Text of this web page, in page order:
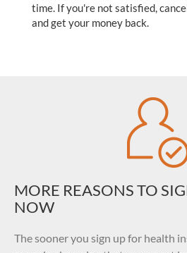
time. If you're not satisfied,
and get your money back.
MORE REASONS TO
NOW
The sooner you sign up for health